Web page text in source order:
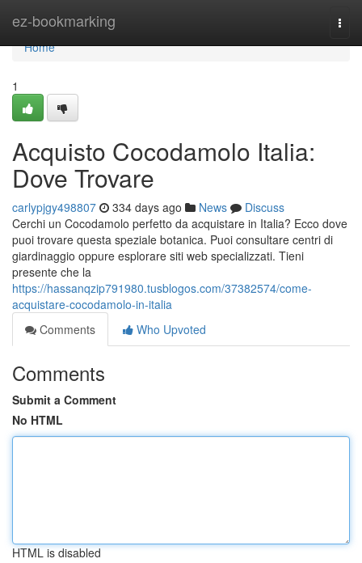
ez-bookmarking
Home
Home
1
Acquisto Cocodamolo Italia:
Dove Trovare
carlypjgy498807 334 days ago News
Discuss
Cerchi un Cocodamolo perfetto da acquistare in Italia? Ecco dove
puoi trovare questa speziale botanica. Puoi consultare centri di
giardinaggio oppure esplorare siti web specializzati. Tieni
presente che la
https://hassanqzip791980.tusblogos.com/37382574/come-
acquistare-cocodamolo-in-italia
Comments
Who Upvoted
Comments
Submit a Comment
No HTML
HTML is disabled